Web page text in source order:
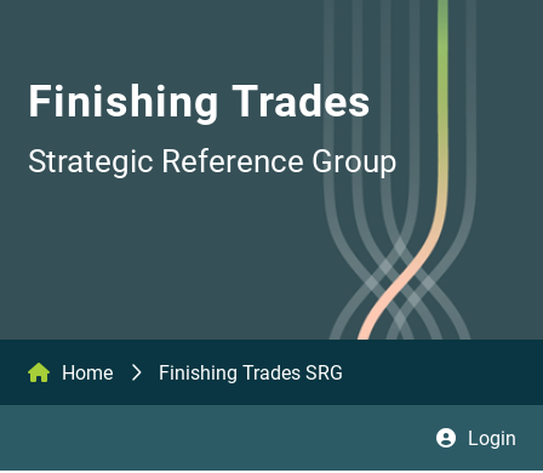
Finishing Trades
Strategic Reference Group
Home Finishing Trades SRG
Login